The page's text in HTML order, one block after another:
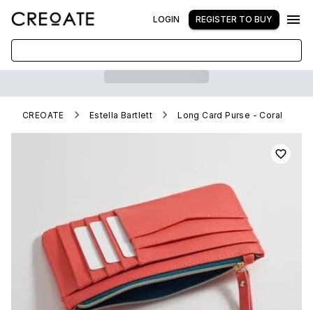
LOGIN REGISTER TO BUY
CREOATE Estella Bartlett Long Card Purse - Coral